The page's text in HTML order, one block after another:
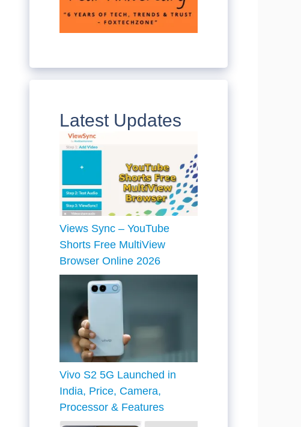
Latest Updates
Views Sync – YouTube
Shorts Free MultiView
Browser Online 2026
Vivo S2 5G Launched in
India, Price, Camera,
Processor & Features